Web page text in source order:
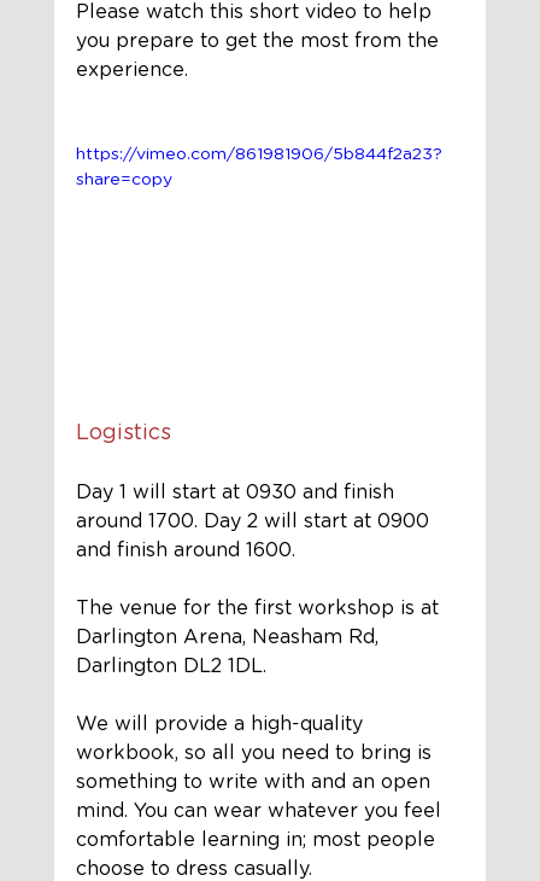
Please watch this short video to help
you prepare to get the most from the
experience.
https://vimeo.com/861981906/5b844f2a23?
share=copy
Logistics
Day 1 will start at 0930 and finish
around 1700. Day 2 will start at 0900
and finish around 1600.
The venue for the first workshop is at
Darlington Arena, Neasham Rd,
Darlington DL2 1DL.
We will provide a high-quality
workbook, so all you need to bring is
something to write with and an open
mind. You can wear whatever you feel
comfortable learning in; most people
choose to dress casually.